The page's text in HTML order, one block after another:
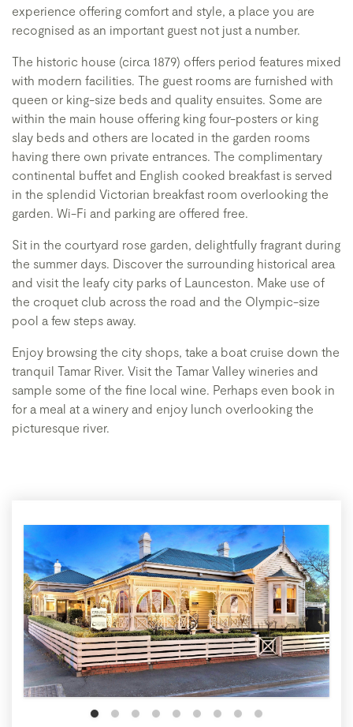
experience offering comfort and style, a place you are
recognised as an important guest not just a number.
The historic house (circa 1879) offers period features mixed
with modern facilities. The guest rooms are furnished with
queen or king-size beds and quality ensuites. Some are
within the main house offering king four-posters or king
slay beds and others are located in the garden rooms
having there own private entrances. The complimentary
continental buffet and English cooked breakfast is served
in the splendid Victorian breakfast room overlooking the
garden. Wi-Fi and parking are offered free.
Sit in the courtyard rose garden, delightfully fragrant during
the summer days. Discover the surrounding historical area
and visit the leafy city parks of Launceston. Make use of
the croquet club across the road and the Olympic-size
pool a few steps away.
Enjoy browsing the city shops, take a boat cruise down the
tranquil Tamar River. Visit the Tamar Valley wineries and
sample some of the fine local wine. Perhaps even book in
for a meal at a winery and enjoy lunch overlooking the
picturesque river.